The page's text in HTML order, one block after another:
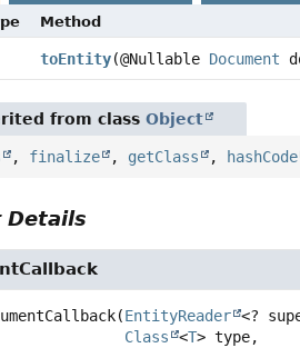
Method
toEntity(@Nullable Document
from classObject
, finalize , getClass , hashCode
Details
(EntityReader <?
Class
<T> type,